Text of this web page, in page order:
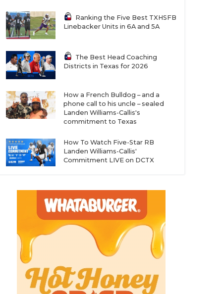
Ranking the Five Best TXHSFB
Linebacker Units in 6A and 5A
The Best Head Coaching
Districts in Texas for 2026
How a French Bulldog – and a
phone call to his uncle – sealed
Landen Williams-Callis's
commitment to Texas
How To Watch Five-Star RB
Landen Williams-Callis'
Commitment LIVE on DCTX